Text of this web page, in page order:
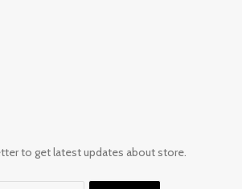
to get latest updates about store.